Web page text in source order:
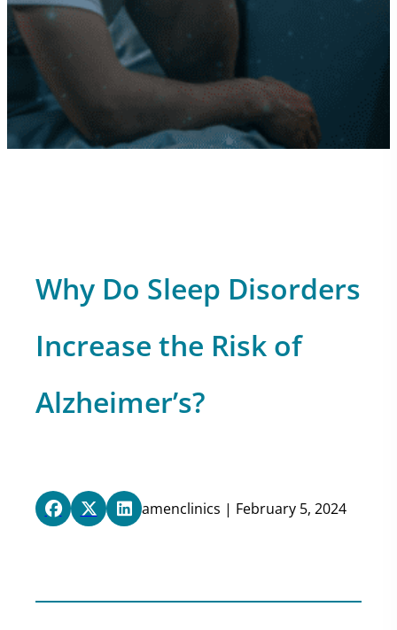
Why Do Sleep Disorders
Increase the Risk of
Alzheimer’s?
amenclinics | February 5, 2024